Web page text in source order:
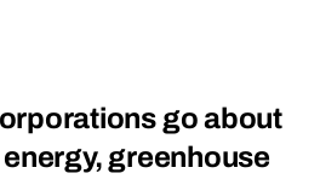
go about
greenhouse